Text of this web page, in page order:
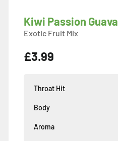
Kiwi Passion Guava
Exotic Fruit Mix
£3.99
Throat Hit
Body
Aroma